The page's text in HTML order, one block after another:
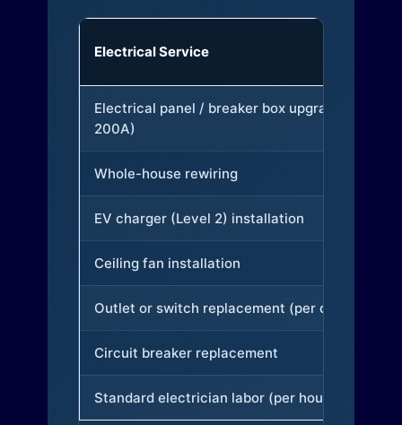
Electrical Service
Electrical panel / breaker box upgrade (to
200A)
Whole-house rewiring
EV charger (Level 2) installation
Ceiling fan installation
Outlet or switch replacement (per device)
Circuit breaker replacement
Standard electrician labor (per hour)